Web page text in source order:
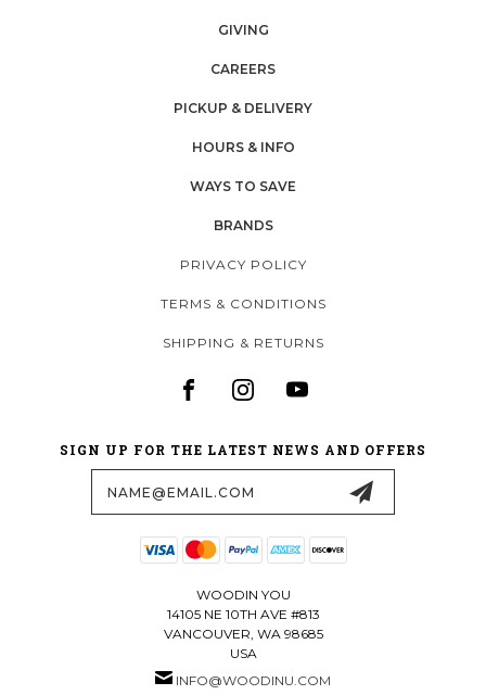
GIVING
CAREERS
PICKUP & DELIVERY
HOURS & INFO
WAYS TO SAVE
BRANDS
PRIVACY POLICY
TERMS & CONDITIONS
SHIPPING & RETURNS
SIGN UP FOR THE LATEST NEWS AND OFFERS
WOODIN YOU
14105 NE 10TH AVE #813
VANCOUVER, WA 98685
USA
INFO@WOODINU.COM